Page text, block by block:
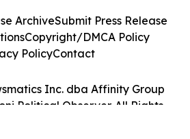
Inc. dba Affinity Group
Political Observer. All Rights
ArchiveSubmit Press Release
Copyright/DMCA Policy
PolicyContact